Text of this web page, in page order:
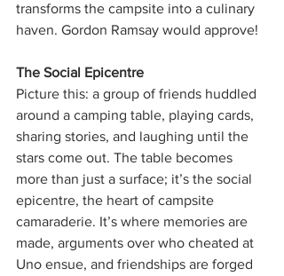
transforms the campsite into a culinary
haven. Gordon Ramsay would approve!
The Social Epicentre
Picture this: a group of friends huddled
around a camping table, playing cards,
sharing stories, and laughing until the
stars come out. The table becomes
more than just a surface; it’s the social
epicentre, the heart of campsite
camaraderie. It’s where memories are
made, arguments over who cheated at
Uno ensue, and friendships are forged